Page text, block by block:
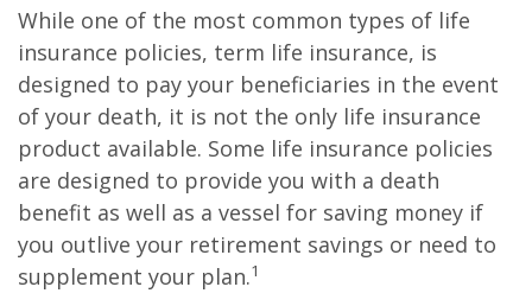
While one of the most common types of life
insurance policies, term life insurance, is
designed to pay your beneficiaries in the event
of your death, it is not the only life insurance
product available. Some life insurance policies
are designed to provide you with a death
benefit as well as a vessel for saving money if
you outlive your retirement savings or need to
supplement your plan.1